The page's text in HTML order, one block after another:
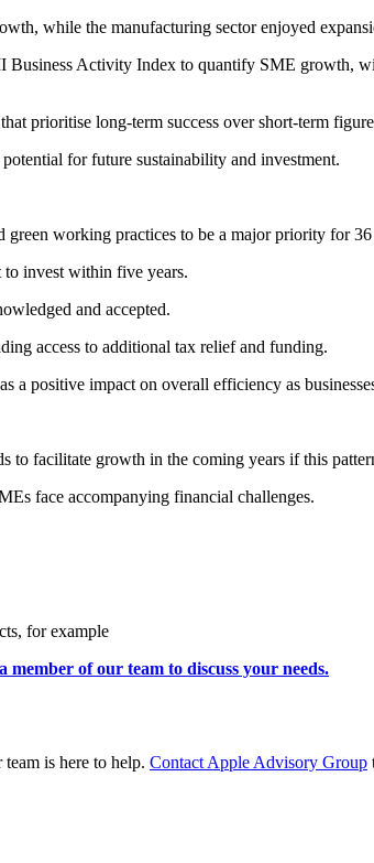
while the manufacturing sector enjoyed
Activity Index to quantify SME growth,
prioritise long-term success over short-term
for future sustainability and investment.
working practices to be a major priority for
to invest within five years.
and accepted.
access to additional tax relief and funding.
positive impact on overall efficiency as
to facilitate growth in the coming years if this
face accompanying financial challenges.
for example
of our team to discuss your needs.
is here to help. Contact Apple Advisory Group